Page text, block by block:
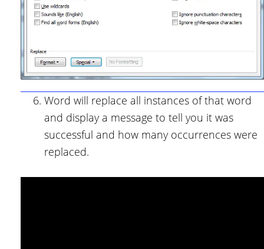
Word will replace all instances of that word
and display a message to tell you it was
successful and how many occurrences were
replaced.